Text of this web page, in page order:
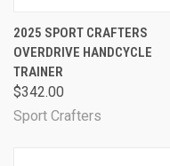
2025 SPORT CRAFTERS
OVERDRIVE HANDCYCLE
TRAINER
$342.00
Sport Crafters